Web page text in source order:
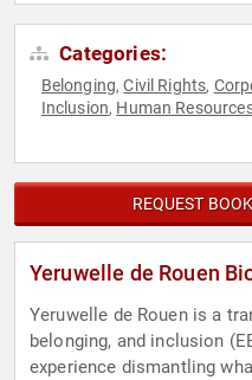
Categories:
Belonging,Civil Rights,
Inclusion, Human
REQUEST
Yeruwelle de Rouen
Yeruwelle de Rouen is a
belonging, and inclusion
experience dismantling